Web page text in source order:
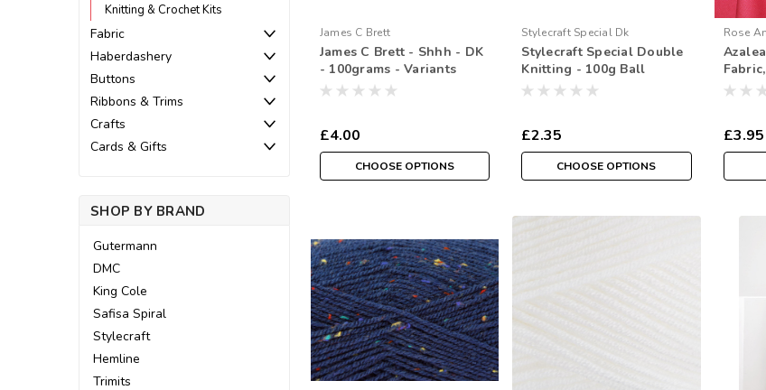
Knitting & Crochet Kits
Fabric
Haberdashery
Buttons
Ribbons & Trims
Crafts
Cards & Gifts
SHOP BY BRAND
Gutermann
DMC
King Cole
Safisa Spiral
Stylecraft
Hemline
Trimits
James C Brett
James C Brett - Shhh - DK
- 100grams - Variants
£4.00
CHOOSE OPTIONS
Stylecraft Special Dk
Stylecraft Special Double
Knitting - 100g Ball
£2.35
CHOOSE OPTIONS
Rose
Sold
£3.95